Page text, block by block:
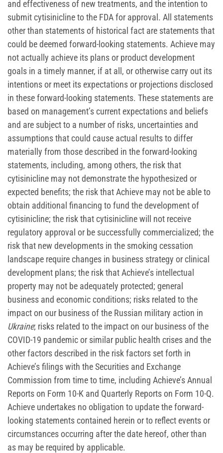
and effectiveness of new treatments, and the intention to
submit cytisinicline to the FDA for approval. All statements
other than statements of historical fact are statements that
could be deemed forward-looking statements. Achieve may
not actually achieve its plans or product development
goals in a timely manner, if at all, or otherwise carry out its
intentions or meet its expectations or projections disclosed
in these forward-looking statements. These statements are
based on management’s current expectations and beliefs
and are subject to a number of risks, uncertainties and
assumptions that could cause actual results to differ
materially from those described in the forward-looking
statements, including, among others, the risk that
cytisinicline may not demonstrate the hypothesized or
expected benefits; the risk that Achieve may not be able to
obtain additional financing to fund the development of
cytisinicline; the risk that cytisinicline will not receive
regulatory approval or be successfully commercialized; the
risk that new developments in the smoking cessation
landscape require changes in business strategy or clinical
development plans; the risk that Achieve’s intellectual
property may not be adequately protected; general
business and economic conditions; risks related to the
impact on our business of the Russian military action in
Ukraine; risks related to the impact on our business of the
COVID-19 pandemic or similar public health crises and the
other factors described in the risk factors set forth in
Achieve’s filings with the Securities and Exchange
Commission from time to time, including Achieve’s Annual
Reports on Form 10-K and Quarterly Reports on Form 10-Q.
Achieve undertakes no obligation to update the forward-
looking statements contained herein or to reflect events or
circumstances occurring after the date hereof, other than
as may be required by applicable.